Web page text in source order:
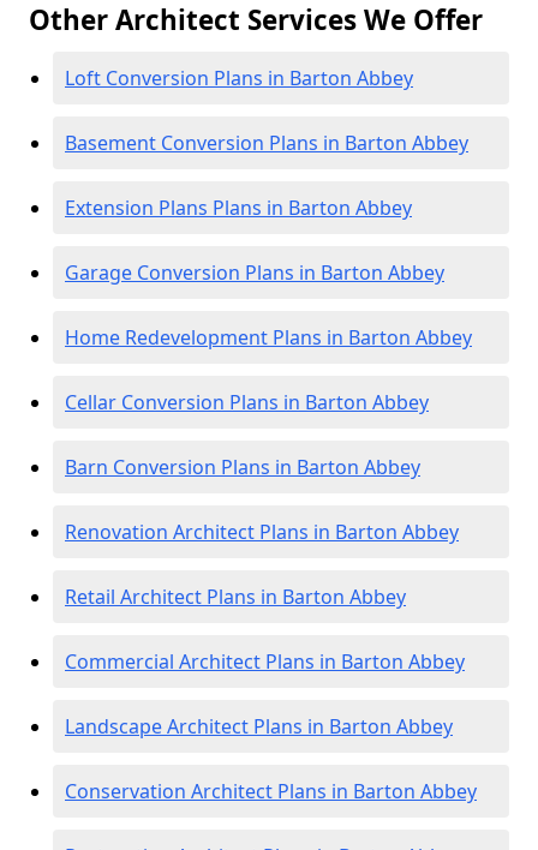
Other Architect Services We Offer
Loft Conversion Plans in Barton Abbey
Basement Conversion Plans in Barton Abbey
Extension Plans Plans in Barton Abbey
Garage Conversion Plans in Barton Abbey
Home Redevelopment Plans in Barton Abbey
Cellar Conversion Plans in Barton Abbey
Barn Conversion Plans in Barton Abbey
Renovation Architect Plans in Barton Abbey
Retail Architect Plans in Barton Abbey
Commercial Architect Plans in Barton Abbey
Landscape Architect Plans in Barton Abbey
Conservation Architect Plans in Barton Abbey